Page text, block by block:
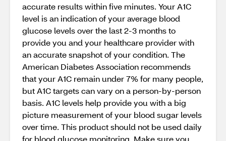
accurate results within five minutes. Your A1C
level is an indication of your average blood
glucose levels over the last 2-3 months to
provide you and your healthcare provider with
an accurate snapshot of your condition. The
American Diabetes Association recommends
that your A1C remain under 7% for many people,
but A1C targets can vary on a person-by-person
basis. A1C levels help provide you with a big
picture measurement of your blood sugar levels
over time. This product should not be used daily
for blood glucose monitoring. Make sure you